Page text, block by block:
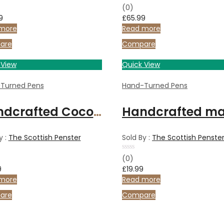
Rated
0
out
of
5
(0)
£65.99
Read more
Compare
Pens
Handcrafted Coconut Wood ballpoint pen
: The Scottish Penster
Quick View
Hand-Turned Pens
Sold By : The Scottish Penster
Rated
0
out
of
5
(0)
£19.99
Read more
Compare